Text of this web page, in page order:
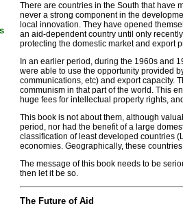
There are countries in the South that have
never a strong component in the
local innovation. They have opened
an aid-dependent country until only
protecting the domestic market and export
In an earlier period, during the 1960s and
were able to use the opportunity provided
communications, etc) and export capacity.
communism in that part of the world. This
huge fees for intellectual property rights,
This book is not about them, although
period, nor had the benefit of a large
classification of least developed countries
economies. Geographically, these
The message of this book needs to be
then let it be so.
The Future of Aid